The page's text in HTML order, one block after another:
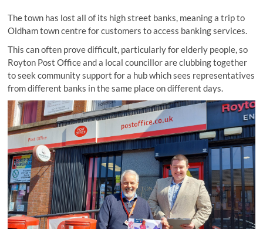
The town has lost all of its high street banks, meaning a trip to
Oldham town centre for customers to access banking services.
This can often prove difficult, particularly for elderly people, so
Royton Post Office and a local councillor are clubbing together
to seek community support for a hub which sees representatives
from different banks in the same place on different days.